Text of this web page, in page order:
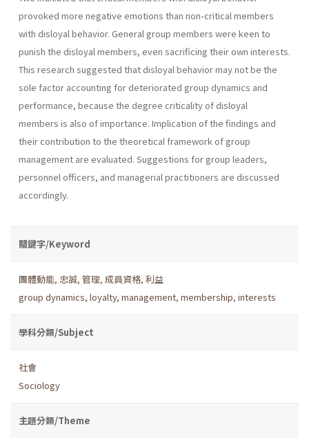
provoked more negative emotions than non-critical members
with disloyal behavior. General group members were keen to
punish the disloyal members, even sacrificing their own interests.
This research suggested that disloyal behavior may not be the
sole factor accounting for deteriorated group dynamics and
performance, because the degree criticality of disloyal
members is also of importance. Implication of the findings and
their contribution to the theoretical framework of group
management are evaluated. Suggestions for group leaders,
personnel officers, and managerial practitioners are discussed
accordingly.
關鍵字/Keyword
團體動能, 忠誠, 管理, 成員資格, 利益
group dynamics, loyalty, management, membership, interests
學科分類/Subject
社會
Sociology
主題分類/Theme